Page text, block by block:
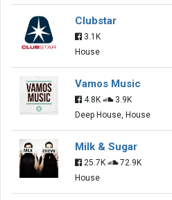
Clubstar
3.1K
House
Vamos Music
4.8K
3.9K
Deep House, House
Milk & Sugar
25.7K
72.9K
House